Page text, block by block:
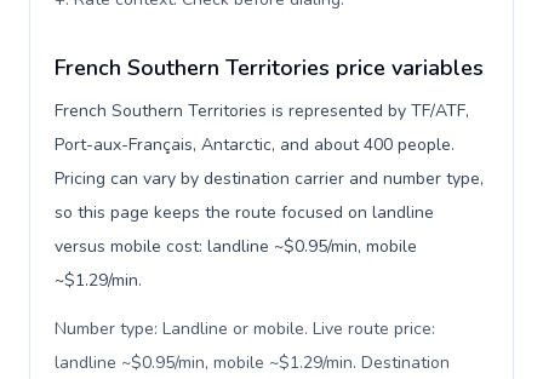
French Southern Territories price variables
French Southern Territories is represented by TF/ATF,
Port-aux-Français, Antarctic, and about 400 people.
Pricing can vary by destination carrier and number type,
so this page keeps the route focused on landline
versus mobile cost: landline ~$0.95/min, mobile
~$1.29/min.
Number type: Landline or mobile. Live route price:
landline ~$0.95/min, mobile ~$1.29/min. Destination